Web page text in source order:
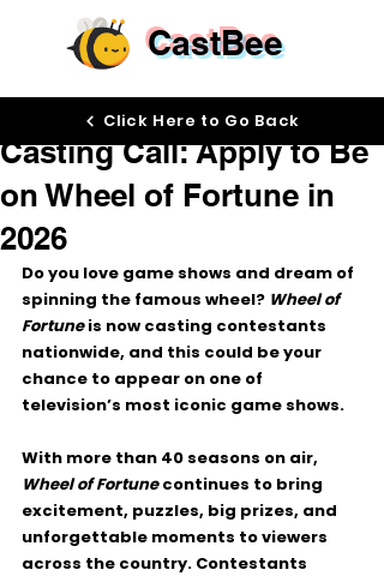
CastBee
Casting Call: Apply to Be
on Wheel of Fortune in
2026
Do you love game shows and dream of
spinning the famous wheel? Wheel of
Fortune is now casting contestants
nationwide, and this could be your
chance to appear on one of
television’s most iconic game shows.
With more than 40 seasons on air,
Wheel of Fortune continues to bring
excitement, puzzles, big prizes, and
unforgettable moments to viewers
across the country. Contestants
Click Here to Go Back